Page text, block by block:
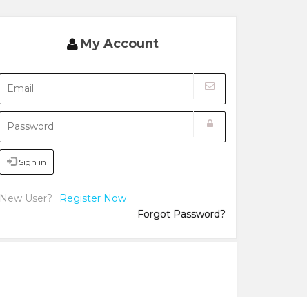
My Account
Sign in
New User?
Register Now
Forgot Password?